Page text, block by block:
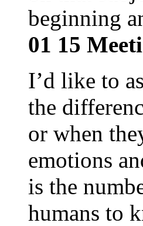
beginning
01 15
I’d like to
the
or when
emotions
is the
humans to